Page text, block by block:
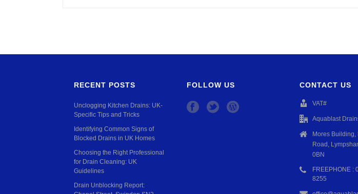
RECENT POSTS
Unclogging Kitchen Drains: UK-
Specific Tips and Tricks
Identifying Common Signs of
Blocked Drains in UK Homes
Choosing the Right Professional
for Drain Cleaning: UK
Guidelines
Drain Unblocking Report:
FOLLOW US CONTACT US
VAT#
Aquablast
Mores Building,
Road,
0BN
FREEPHONE :
8255